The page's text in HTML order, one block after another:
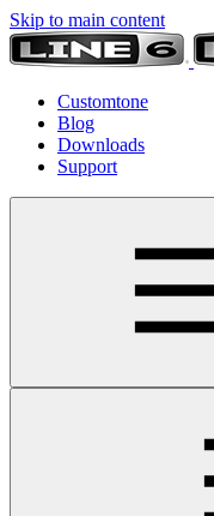
Skip to main content
Customtone
Blog
Downloads
Support